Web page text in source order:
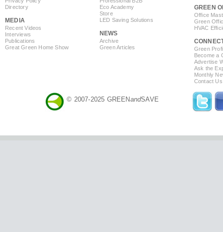
Directory
MEDIA
Recent Videos
Interviews
Publications
Great Green Home Show
Eco Academy
Store
LED Saving Solutions
NEWS
Archive
Green Articles
GREEN
Office
Green
HVAC
Green
Become a
Advertise
Ask the
Monthly
Contact Us
© 2007-2025 GREENandSAVE